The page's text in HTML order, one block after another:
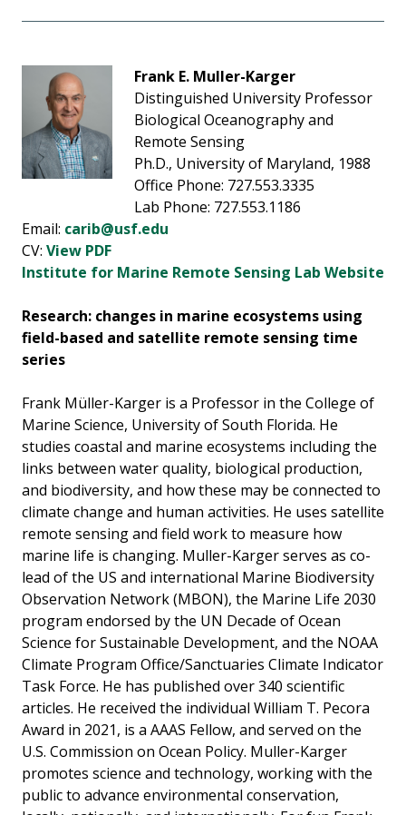
Frank E. Muller-Karger
Distinguished University Professor
Biological Oceanography and
Remote Sensing
Ph.D., University of Maryland, 1988
Office Phone: 727.553.3335
Lab Phone: 727.553.1186
Email: carib@usf.edu
CV: View PDF
Institute for Marine Remote Sensing Lab Website
Research: changes in marine ecosystems using
field-based and satellite remote sensing time
series
Frank Müller-Karger is a Professor in the College of
Marine Science, University of South Florida. He
studies coastal and marine ecosystems including the
links between water quality, biological production,
and biodiversity, and how these may be connected to
climate change and human activities. He uses satellite
remote sensing and field work to measure how
marine life is changing. Muller-Karger serves as co-
lead of the US and international Marine Biodiversity
Observation Network (MBON), the Marine Life 2030
program endorsed by the UN Decade of Ocean
Science for Sustainable Development, and the NOAA
Climate Program Office/Sanctuaries Climate Indicator
Task Force. He has published over 340 scientific
articles. He received the individual William T. Pecora
Award in 2021, is a AAAS Fellow, and served on the
U.S. Commission on Ocean Policy. Muller-Karger
promotes science and technology, working with the
public to advance environmental conservation,